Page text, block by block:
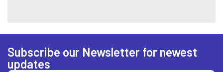
Subscribe our Newsletter for newest
updates